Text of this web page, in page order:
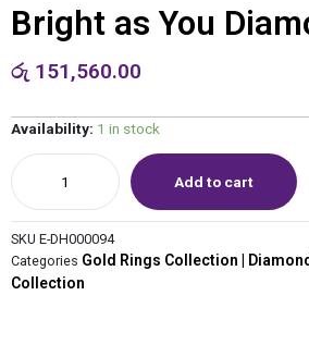
Bright as You
රු 151,560.00
Availability: 1 in stock
Add to cart
SKU E-DH000094
Categories Gold Rings Collection |
Collection